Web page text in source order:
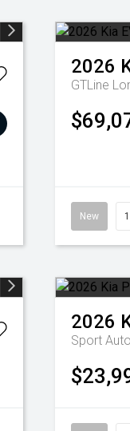
2026
GTLine
New
2026
Sport